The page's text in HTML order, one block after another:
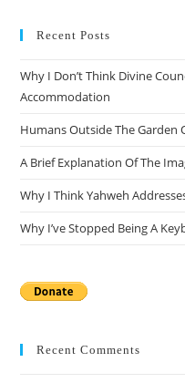
Recent Posts
Why I Don’t Think Divine
Accommodation
Humans Outside The Garden
A Brief Explanation Of The
Why I Think Yahweh
Why I’ve Stopped Being A
Recent Comments